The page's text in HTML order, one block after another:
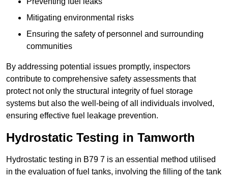
Mitigating environmental risks
Ensuring the safety of personnel and surrounding
communities
By addressing potential issues promptly, inspectors
contribute to comprehensive safety assessments that
protect not only the structural integrity of fuel storage
systems but also the well-being of all individuals involved,
ensuring effective fuel leakage prevention.
Hydrostatic Testing in Tamworth
Hydrostatic testing in B79 7 is an essential method utilised
in the evaluation of fuel tanks, involving the filling of the tank